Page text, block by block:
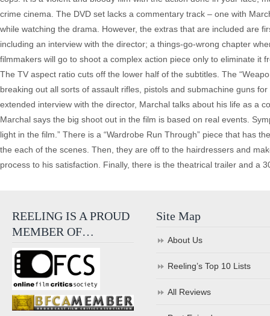
crime cinema. The DVD set lacks a commentary track – one with
while watching the drama. However, the extras that are included are
including an interview with the director; a things-go-wrong chapter
filmmakers will go to shoot a complex action piece only to eliminate it
The TV aspect ratio cuts off the lower half of the subtitles. The
breaking out all sorts of assault rifles, pistols and submachine guns
extended interview with the director, Marchal talks about his life as a
Marchal says the big shoot out in the film is based on real events.
light in the film.” There is a “Wardrobe Run Through” piece that has
the each of the scenes. Then, they are off to the hairdressers and
process to his satisfaction. Finally, there is the theatrical trailer and a
REELING IS A PROUD
MEMBER OF…
Site Map
About Us
Reeling’s Top 10 Lists
All Reviews